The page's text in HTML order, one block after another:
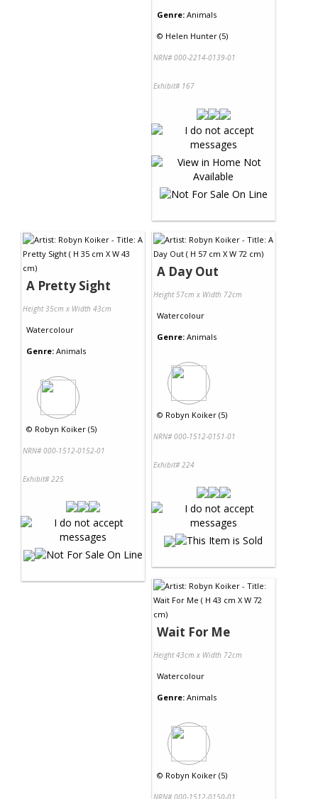
Genre: Animals
© Helen Hunter (5)
NRN# 000-2214-0139-01
Exhibit# 167
A Pretty Sight
Height 35cm x Width 43cm
Watercolour
Genre: Animals
© Robyn Koiker (5)
NRN# 000-1512-0152-01
Exhibit# 225
A Day Out
Height 57cm x Width 72cm
Watercolour
Genre: Animals
© Robyn Koiker (5)
NRN# 000-1512-0151-01
Exhibit# 224
Wait For Me
Height 43cm x Width 72cm
Watercolour
Genre: Animals
© Robyn Koiker (5)